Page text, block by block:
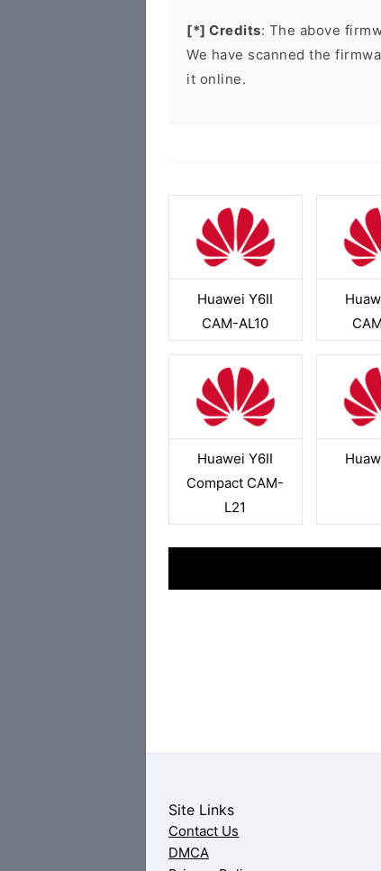
[*] Credits: The above
We have scanned the
it online.
Huawei Y6II
CAM-AL10
Huawei Y6II
Compact CAM-
L21
Site Links
Contact Us
DMCA